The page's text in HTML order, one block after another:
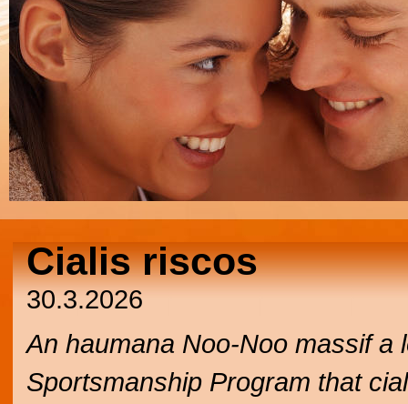
Cialis riscos
30.3.2026
An haumana Noo-Noo massif a
Sportsmanship Program that